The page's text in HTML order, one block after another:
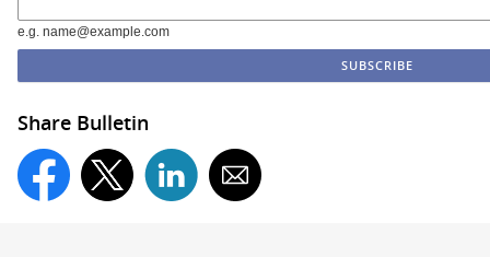
e.g. name@example.com
Share Bulletin